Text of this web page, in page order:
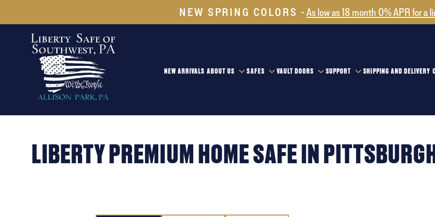
NEW SPRING COLORS As low as 18 month 0% APR for a
NEW ARRIVALS ABOUT US SAFES VAULT DOORS SUPPORT SHIPPING AND DELIVERY
LIBERTY PREMIUM HOME SAFE IN